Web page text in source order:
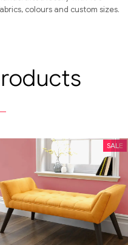
colours and custom sizes.
SALE